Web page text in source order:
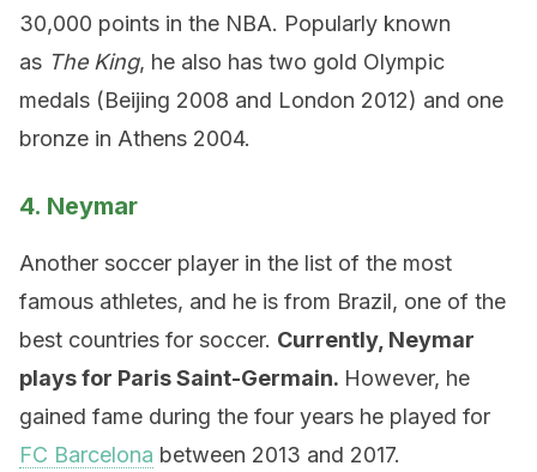
30,000 points in the NBA. Popularly known
as The King, he also has two gold Olympic
medals (Beijing 2008 and London 2012) and one
bronze in Athens 2004.
4. Neymar
Another soccer player in the list of the most
famous athletes, and he is from Brazil, one of the
best countries for soccer. Currently, Neymar
plays for Paris Saint-Germain. However, he
gained fame during the four years he played for
FC Barcelona between 2013 and 2017.